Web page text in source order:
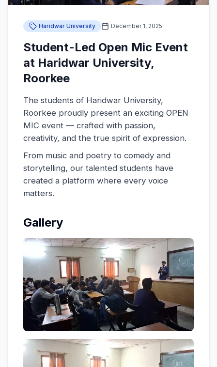
Haridwar University December 1, 2025
Student-Led Open Mic Event
at Haridwar University,
Roorkee
The students of Haridwar University,
Roorkee proudly present an exciting OPEN
MIC event — crafted with passion,
creativity, and the true spirit of expression.
From music and poetry to comedy and
storytelling, our talented students have
created a platform where every voice
matters.
Gallery